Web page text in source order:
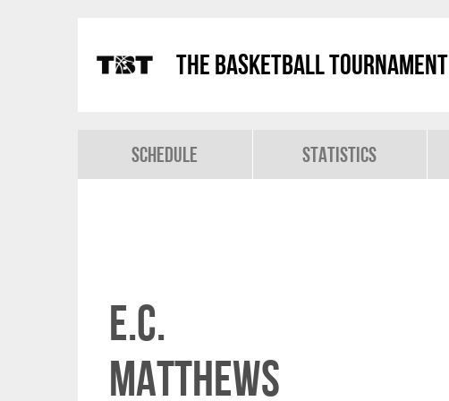
The Basketball Tournament
Schedule Statistics
E.C.
Matthews